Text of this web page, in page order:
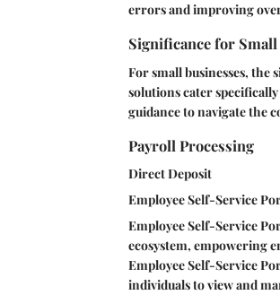
errors and improving
Significance for Small
For small businesses, the
solutions cater
guidance to navigate the
Payroll Processing
Direct Deposit
Employee Self-Service
Employee Self-Service
ecosystem, empowering
Employee Self-Service
individuals to view and